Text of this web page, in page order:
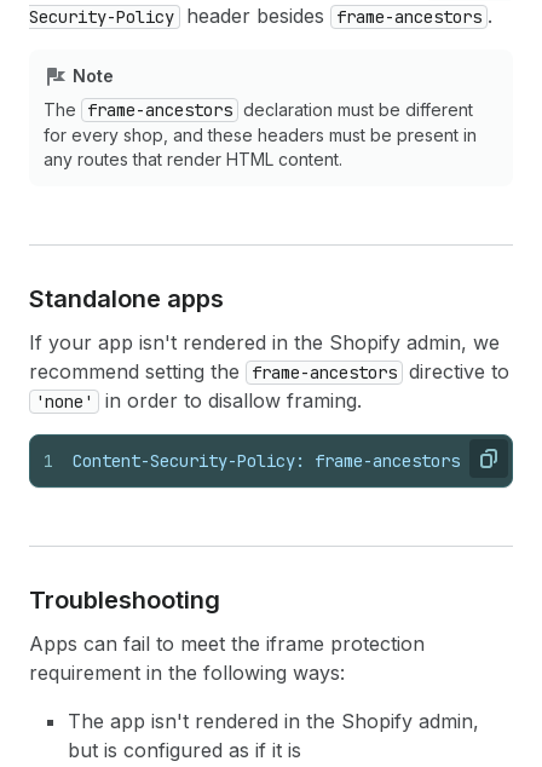
Security-Policy
header besides frame-ancestors .
Note
The
frame-ancestors declaration must be different
for every shop, and these headers must be present in
any routes that render HTML content.
Standalone apps
If your app isn't rendered in the Shopify admin, we
recommend setting the
frame-ancestors directive to
'none' in order to disallow framing.
Copy
1 Content-Security-Policy: frame-ancestors 'none';
Troubleshooting
Apps can fail to meet the iframe protection
requirement in the following ways:
The app isn't rendered in the Shopify admin,
but is configured as if it is